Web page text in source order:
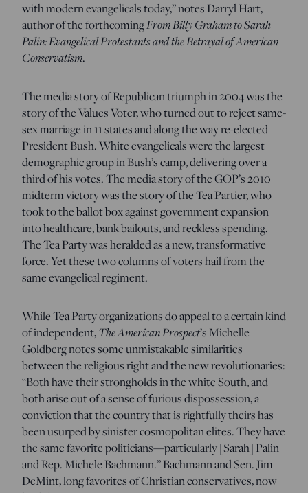
with modern evangelicals today,” notes Darryl Hart,
author of the forthcomingFrom Billy Graham to Sarah
Palin: Evangelical Protestants and the Betrayal of American
Conservatism.
The media story of Republican triumph in 2004 was the
story of the Values Voter, who turned out to reject same-
sex marriage in 11 states and along the way re-elected
President Bush. White evangelicals were the largest
demographic group in Bush’s camp, delivering over a
third of his votes. The media story of the GOP’s 2010
midterm victory was the story of the Tea Partier, who
took to the ballot box against government expansion
into healthcare, bank bailouts, and reckless spending.
The Tea Party was heralded as a new, transformative
force. Yet these two columns of voters hail from the
same evangelical regiment.
While Tea Party organizations do appeal to a certain kind
of independent,The American Prospect’s Michelle
Goldberg notes some unmistakable similarities
between the religious right and the new revolutionaries:
“Both have their strongholds in the white South, and
both arise out of a sense of furious dispossession, a
conviction that the country that is rightfully theirs has
been usurped by sinister cosmopolitan elites. They have
the same favorite politicians—particularly [Sarah] Palin
and Rep. Michele Bachmann.” Bachmann and Sen. Jim
DeMint, long favorites of Christian conservatives, now